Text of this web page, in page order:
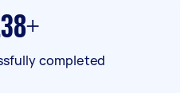
completed